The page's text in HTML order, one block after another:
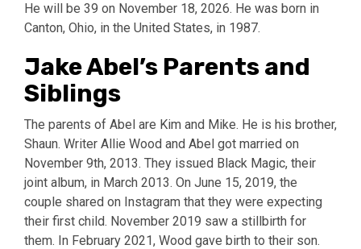
He will be 39 on November 18, 2026. He was born in
Canton, Ohio, in the United States, in 1987.
Jake Abel’s Parents and
Siblings
The parents of Abel are Kim and Mike. He is his brother,
Shaun. Writer Allie Wood and Abel got married on
November 9th, 2013. They issued Black Magic, their
joint album, in March 2013. On June 15, 2019, the
couple shared on Instagram that they were expecting
their first child. November 2019 saw a stillbirth for
them. In February 2021, Wood gave birth to their son.